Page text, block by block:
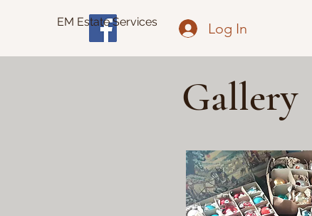
EM Estate Services Log In
Gallery